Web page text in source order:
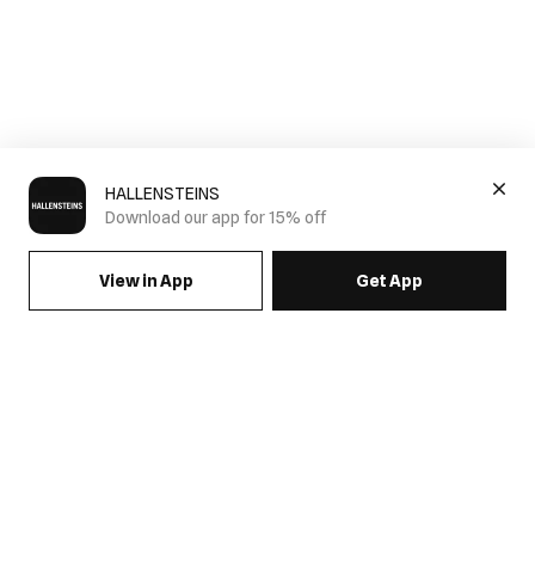
HALLENSTEINS
Download our app for 15% off
View in App Get App